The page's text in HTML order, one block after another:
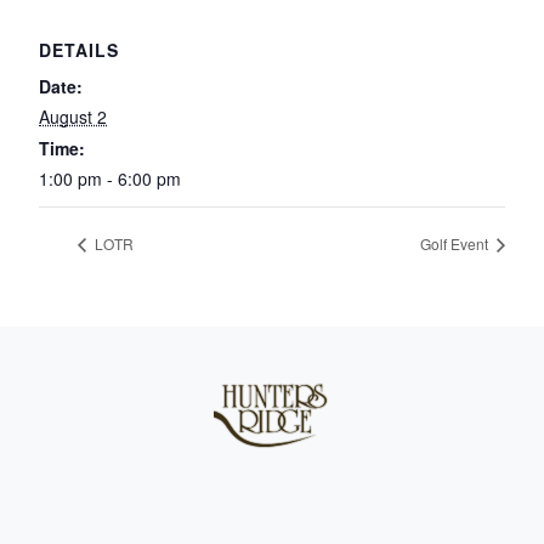
DETAILS
Date:
August 2
Time:
1:00 pm - 6:00 pm
LOTR Golf Event